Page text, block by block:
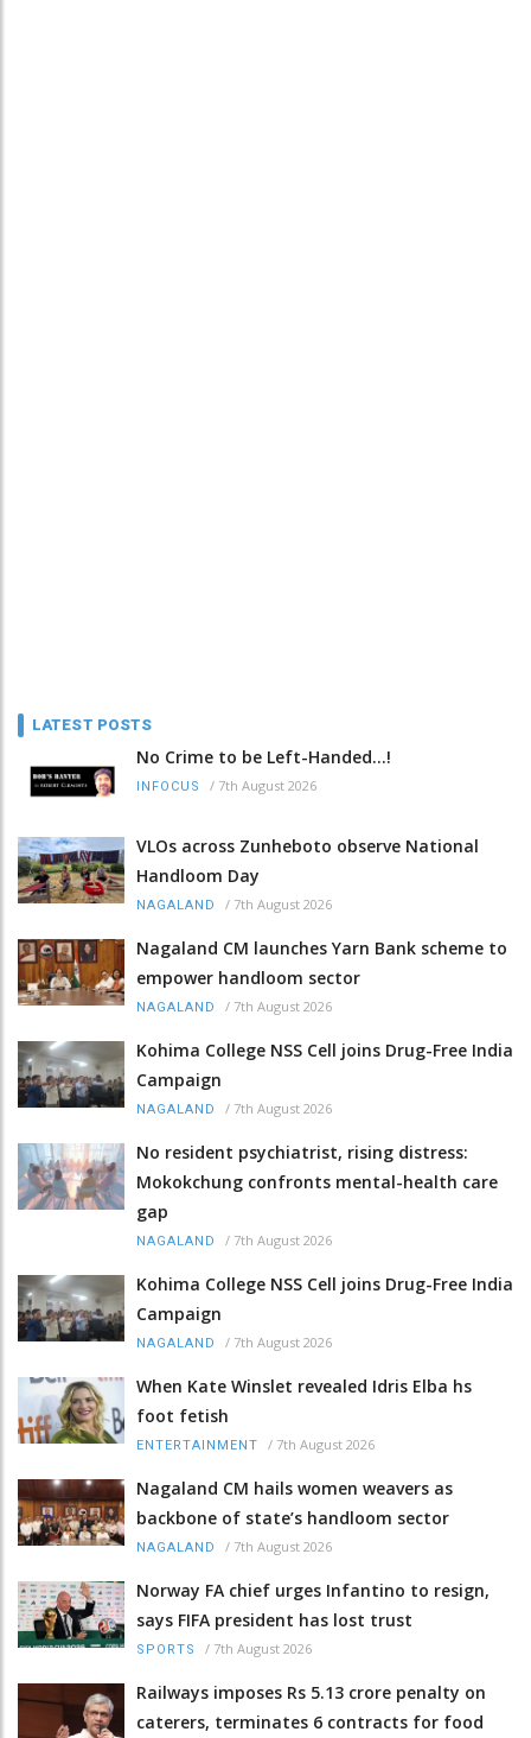
LATEST POSTS
No Crime to be Left-Handed...!
INFOCUS / 7th August 2026
VLOs across Zunheboto observe National
Handloom Day
NAGALAND / 7th August 2026
Nagaland CM launches Yarn Bank scheme to
empower handloom sector
NAGALAND / 7th August 2026
Kohima College NSS Cell joins Drug-Free India
Campaign
NAGALAND / 7th August 2026
No resident psychiatrist, rising distress:
Mokokchung confronts mental-health care
gap
NAGALAND / 7th August 2026
Kohima College NSS Cell joins Drug-Free India
Campaign
NAGALAND / 7th August 2026
When Kate Winslet revealed Idris Elba hs
foot fetish
ENTERTAINMENT / 7th August 2026
Nagaland CM hails women weavers as
backbone of state’s handloom sector
NAGALAND / 7th August 2026
Norway FA chief urges Infantino to resign,
says FIFA president has lost trust
SPORTS / 7th August 2026
Railways imposes Rs 5.13 crore penalty on
caterers, terminates 6 contracts for food